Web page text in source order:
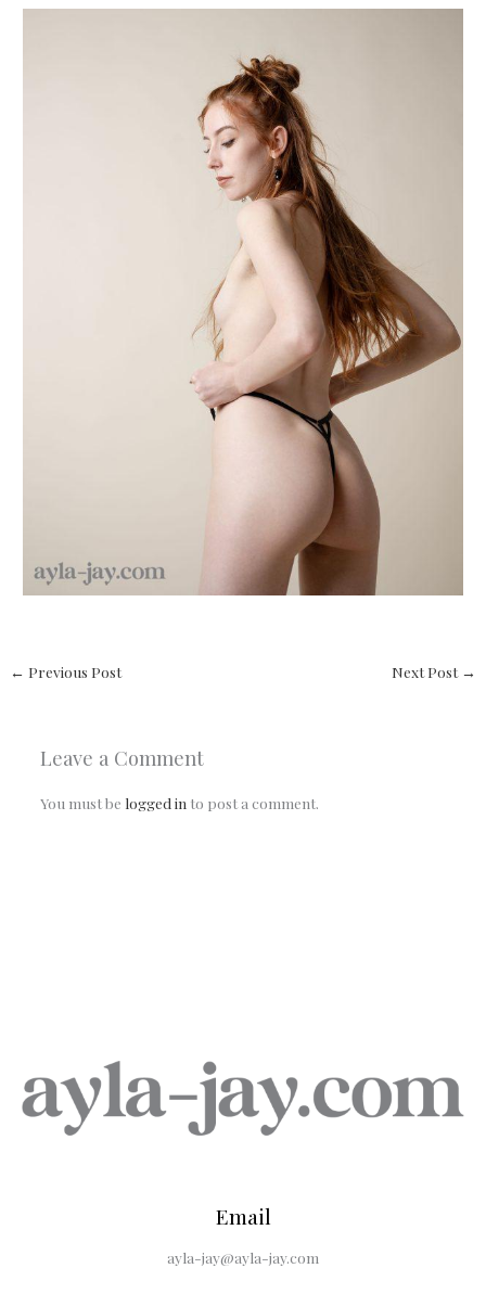
← Previous Post Next Post →
Leave a Comment
You must be logged in to post a comment.
Email
ayla-jay@ayla-jay.com